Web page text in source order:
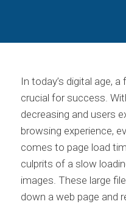
In today’s digital age,
crucial for success.
decreasing and users
browsing experience,
comes to page load
culprits of a slow
images. These large
down a web page and